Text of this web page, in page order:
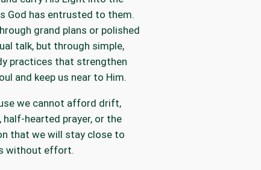
God has entrusted to them.
grand plans or polished
talk, but through simple,
practices that strengthen
and keep us near to Him.
we cannot afford drift,
half-hearted prayer, or the
that we will stay close to
without effort.